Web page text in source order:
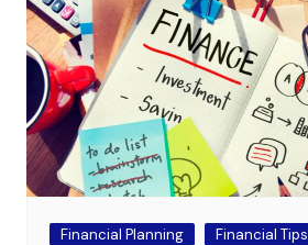
Financial Planning
Financial Tips